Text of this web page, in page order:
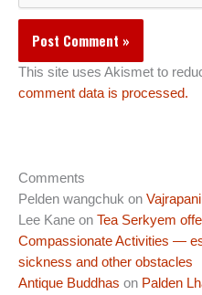
This site uses Akismet to
comment data is processed.
Comments
Pelden wangchuk on
Lee Kane on Tea Serkyem
Compassionate Activities —
sickness and other obstacles
Antique Buddhas on Palden